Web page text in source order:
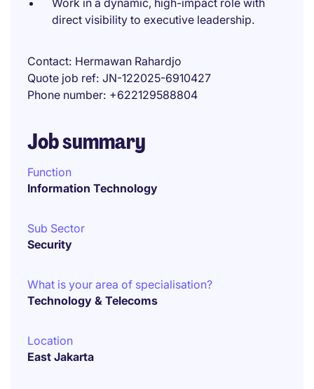
Work in a dynamic, high-impact role with
direct visibility to executive leadership.
Contact Hermawan Rahardjo
Quote job ref JN-122025-6910427
Phone number +622129588804
Job summary
Function
Information Technology
Sub Sector
Security
What is your area of specialisation?
Technology & Telecoms
Location
East Jakarta